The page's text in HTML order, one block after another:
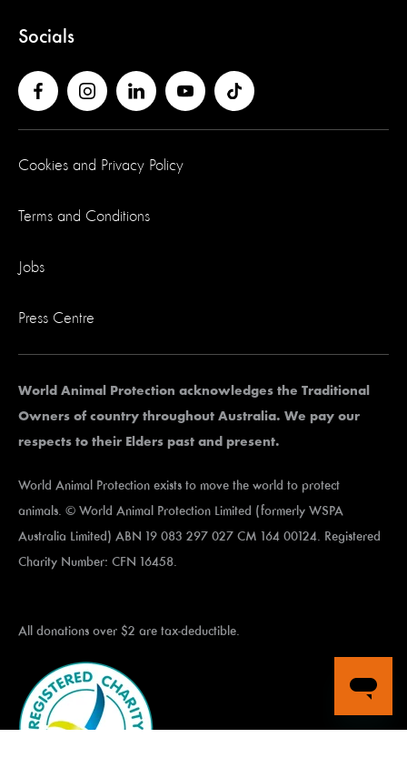
Socials
Cookies and Privacy Policy
Terms and Conditions
Jobs
Press Centre
World Animal Protection acknowledges the Traditional
Owners of country throughout Australia. We pay our
respects to their Elders past and present.
World Animal Protection exists to move the world to protect
animals. © World Animal Protection Limited (formerly WSPA
Australia Limited) ABN 19 083 297 027 CM 164 00124. Registered
Charity Number: CFN 16458.
All donations over $2 are tax-deductible.